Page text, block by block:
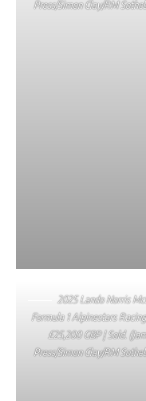
Press/Simon Clay/RM
2025 Lando Norris
Formula 1 Alpinestars
£25,200 GBP | Sold.
Press/Simon Clay/RM